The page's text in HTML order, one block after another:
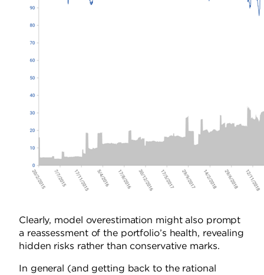
Clearly, model overestimation might also prompt
a reassessment of the portfolio’s health, revealing
hidden risks rather than conservative marks.
In general (and getting back to the rational